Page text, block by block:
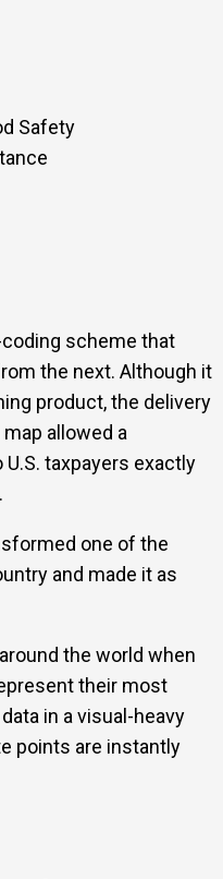
Safety
scheme that
the next. Although it
product, the delivery
allowed a
taxpayers exactly
one of the
and made it as
the world when
their most
in a visual-heavy
points are instantly